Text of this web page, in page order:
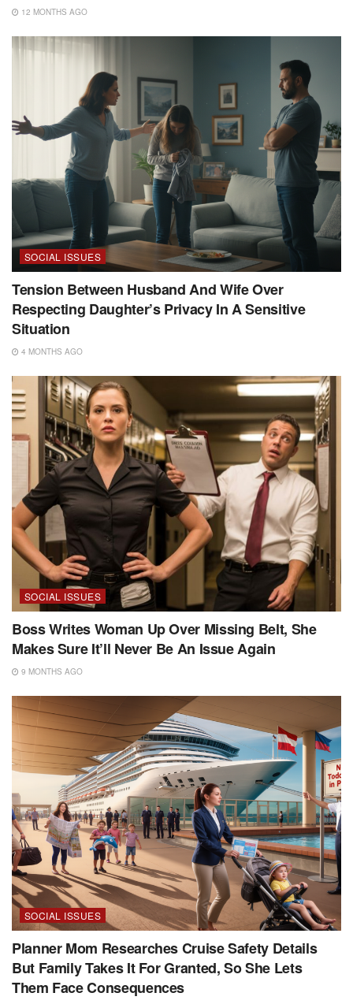
12 MONTHS AGO
SOCIAL ISSUES
Tension Between Husband And Wife Over
Respecting Daughter’s Privacy In A Sensitive
Situation
4 MONTHS AGO
SOCIAL ISSUES
Boss Writes Woman Up Over Missing Belt, She
Makes Sure It’ll Never Be An Issue Again
9 MONTHS AGO
SOCIAL ISSUES
Planner Mom Researches Cruise Safety Details
But Family Takes It For Granted, So She Lets
Them Face Consequences